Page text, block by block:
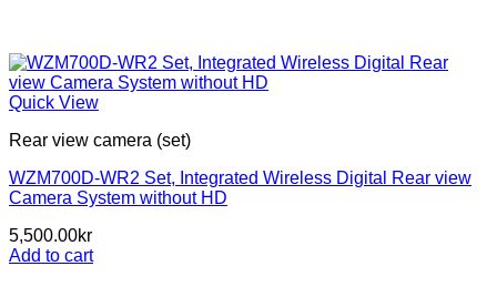
Quick View
Rear view camera (set)
WZM700D-WR2 Set, Integrated Wireless Digital Rear view
Camera System without HD
5,500.00kr
Add to cart